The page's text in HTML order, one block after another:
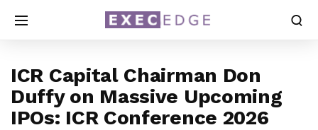
ICR Capital Chairman Don
Duffy on Massive Upcoming
IPOs: ICR Conference 2026